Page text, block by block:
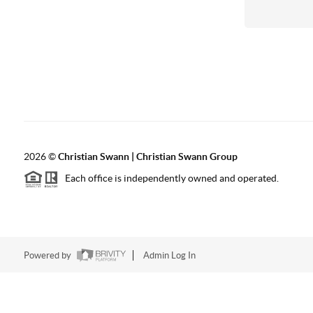
2026©Christian Swann | Christian Swann Group
Each office is independently owned and operated.
Powered by Admin Log In